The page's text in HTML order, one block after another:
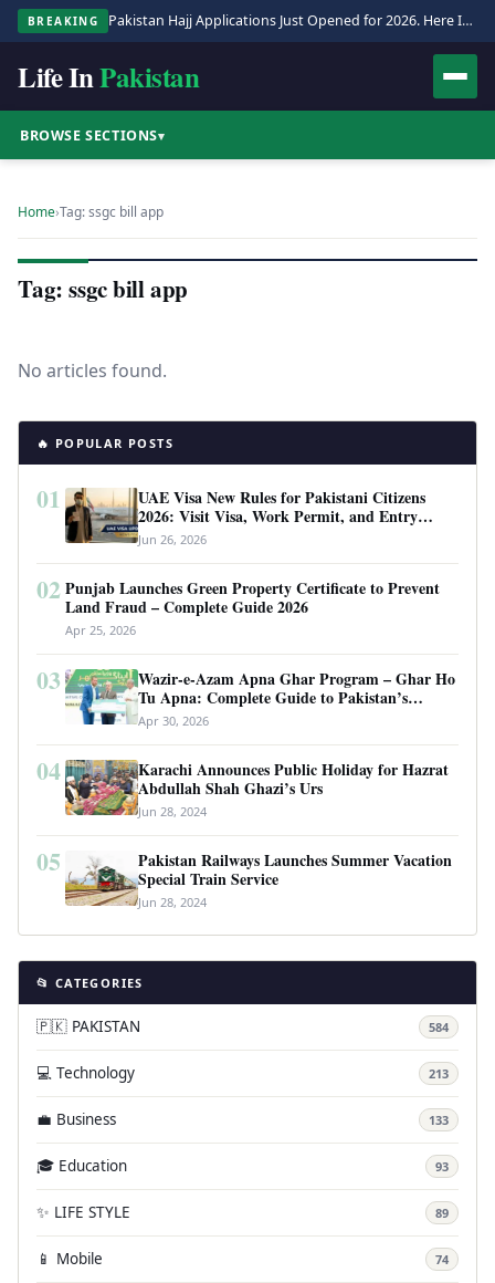
BREAKING Pakistan Hajj Applications Just Opened for 2026. Here Is the Full Process.
Life InPakistan
BROWSE SECTIONS▾
Home›Tag: ssgc bill app
Tag: ssgc bill app
No articles found.
🔥 POPULAR POSTS
01
UAE Visa New Rules for Pakistani Citizens
2026: Visit Visa, Work Permit, and Entry
Requirements
Jun 26, 2026
02 Punjab Launches Green Property Certificate to Prevent
Land Fraud – Complete Guide 2026
Apr 25, 2026
03
Wazir-e-Azam Apna Ghar Program – Ghar Ho
Tu Apna: Complete Guide to Pakistan’s
Revolutionary Housing Scheme
Apr 30, 2026
04
Karachi Announces Public Holiday for Hazrat
Abdullah Shah Ghazi’s Urs
Jun 28, 2024
05
Pakistan Railways Launches Summer Vacation
Special Train Service
Jun 28, 2024
📂 CATEGORIES
🇵🇰 PAKISTAN 584
💻 Technology 213
💼 Business 133
🎓 Education 93
✨ LIFE STYLE 89
📱 Mobile 74